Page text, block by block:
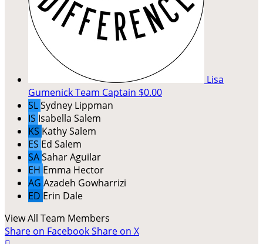
Lisa
GumenickTeam Captain $0.00
SLSydney Lippman
IS Isabella Salem
KS Kathy Salem
ES Ed Salem
SASahar Aguilar
EH Emma Hector
AG Azadeh Gowharrizi
ED Erin Dale
View All Team Members
Share on FacebookShare on X